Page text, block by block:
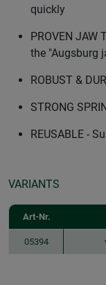
quickly
PROVEN JAW
the "Augsburg
ROBUST &
STRONG
REUSABLE -
VARIANTS
Art-Nr.
05394